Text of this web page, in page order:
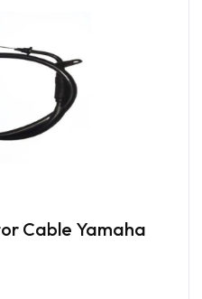
Cable Yamaha